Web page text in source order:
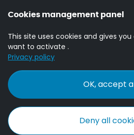
Cookies management panel
This site uses cookies and gives
want to activate .
Privacy policy
OK, accept
Deny all